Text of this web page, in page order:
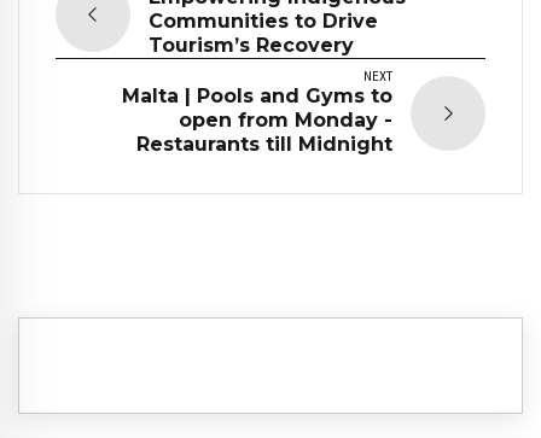
Communities to Drive
Tourism’s Recovery
NEXT
Malta | Pools and Gyms to
open from Monday -
Restaurants till Midnight